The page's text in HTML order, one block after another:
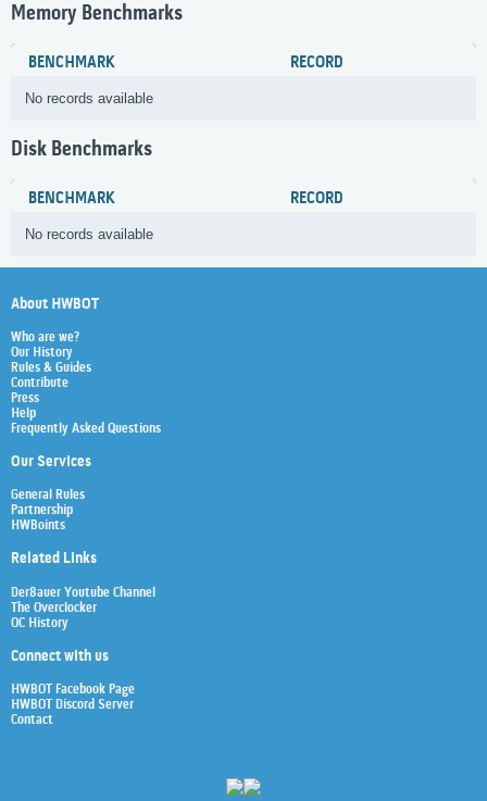
Memory Benchmarks
BENCHMARK RECORD
No records available
Disk Benchmarks
BENCHMARK RECORD
No records available
About HWBOT
Who are we?
Our History
Rules & Guides
Contribute
Press
Help
Frequently Asked Questions
Our Services
General Rules
Partnership
HWBoints
Related Links
Der8auer Youtube Channel
The Overclocker
OC History
Connect with us
HWBOT Facebook Page
HWBOT Discord Server
Contact